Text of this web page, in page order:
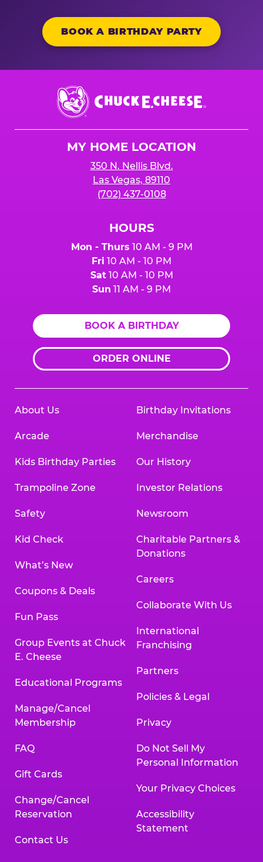
BOOK A BIRTHDAY PARTY
Chuck
E.
Cheese
MY HOME LOCATION
350 N. Nellis Blvd.
Las Vegas, 89110
(702) 437-0108
HOURS
Mon - Thurs 10 AM - 9 PM
Fri 10 AM - 10 PM
Sat10 AM - 10 PM
Sun 11 AM - 9 PM
BOOK A BIRTHDAY
ORDER ONLINE
About Us
Arcade
Kids Birthday Parties
Trampoline Zone
Safety
Kid Check
What’s New
Coupons & Deals
Fun Pass
Group Events at Chuck
E. Cheese
Educational Programs
Manage/Cancel
Membership
FAQ
Gift Cards
Change/Cancel
Reservation
Contact Us
Birthday Invitations
Merchandise
Our History
Investor Relations
Newsroom
Charitable Partners &
Donations
Careers
Collaborate With Us
International
Franchising
Partners
Policies & Legal
Privacy
Do Not Sell My
Personal Information
Your Privacy Choices
Accessibility
Statement